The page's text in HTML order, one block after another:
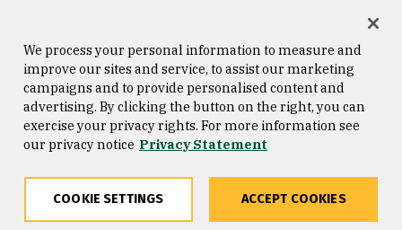
Consumer Information
Privacy Statement
Copyright © 2026 University of
San Francisco
We process your personal information to measure and
improve our sites and service, to assist our marketing
campaigns and to provide personalised content and
advertising. By clicking the button on the right, you can
exercise your privacy rights. For more information see
our privacy notice Privacy Statement
COOKIE SETTINGS ACCEPT COOKIES